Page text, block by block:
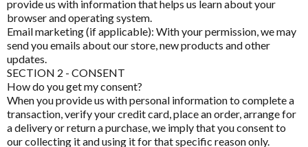
A to D
Activated Probiotics
Advanced Medicine
BioMedica Categories
Pathology Tests
MetaBiome Microbiome Gene Test
MetaBiome Report Analysis
HELP
provide us with information that helps us learn about your
browser and operating system.
Email marketing (if applicable): With your permission, we may
send you emails about our store, new products and other
updates.
SECTION 2 - CONSENT
How do you get my consent?
When you provide us with personal information to complete a
transaction, verify your credit card, place an order, arrange for
a delivery or return a purchase, we imply that you consent to
our collecting it and using it for that specific reason only.